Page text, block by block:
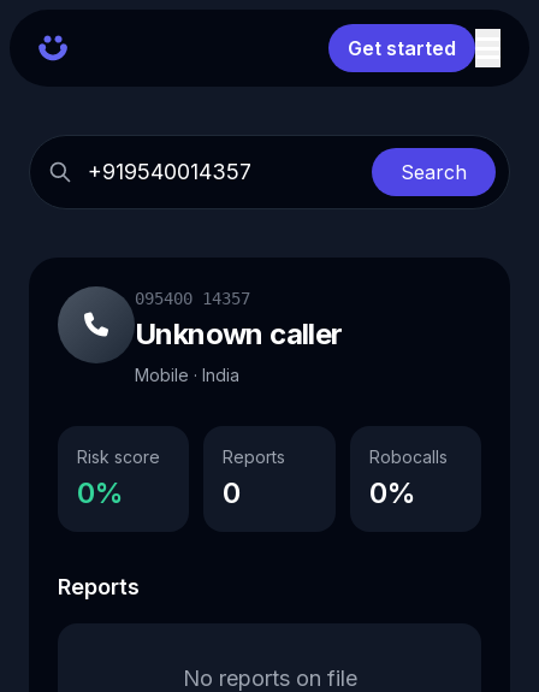
Get started
Search
095400 14357
Unknown caller
Mobile · India
Risk score
0%
Reports
0
Robocalls
0%
Reports
No reports on file